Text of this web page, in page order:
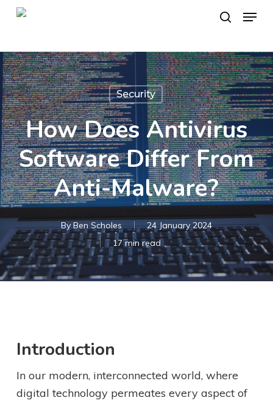
Skip
content
search
Menu
Security
How Does Antivirus
Software Differ From
Anti-Malware?
By Ben Scholes
24 January 2024
17 min read
Introduction
In our modern, interconnected world, where
digital technology permeates every aspect of